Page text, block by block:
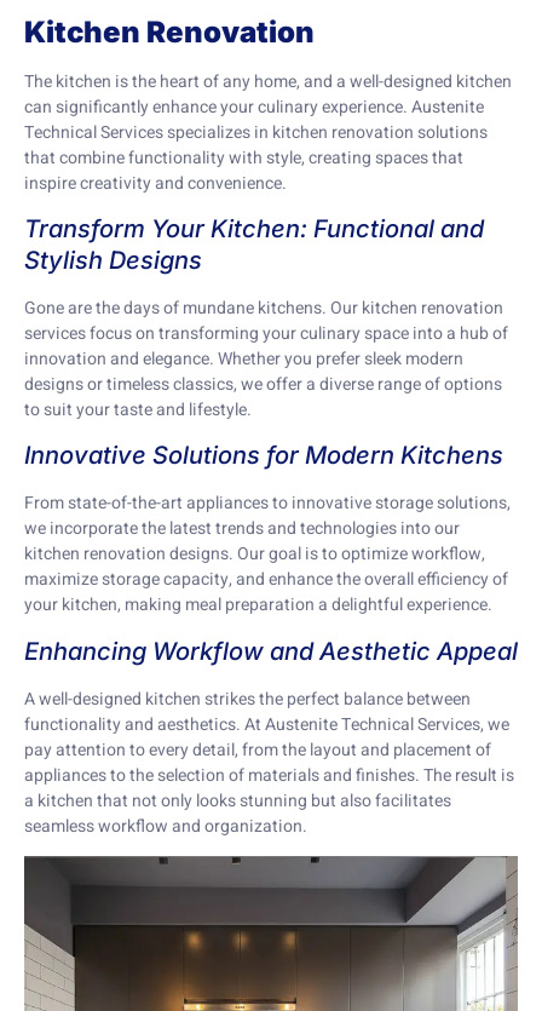
Kitchen Renovation
The kitchen is the heart of any home, and a well-designed kitchen
can significantly enhance your culinary experience. Austenite
Technical Services specializes in kitchen renovation solutions
that combine functionality with style, creating spaces that
inspire creativity and convenience.
Transform Your Kitchen: Functional and
Stylish Designs
Gone are the days of mundane kitchens. Our kitchen renovation
services focus on transforming your culinary space into a hub of
innovation and elegance. Whether you prefer sleek modern
designs or timeless classics, we offer a diverse range of options
to suit your taste and lifestyle.
Innovative Solutions for Modern Kitchens
From state-of-the-art appliances to innovative storage solutions,
we incorporate the latest trends and technologies into our
kitchen renovation designs. Our goal is to optimize workflow,
maximize storage capacity, and enhance the overall efficiency of
your kitchen, making meal preparation a delightful experience.
Enhancing Workflow and Aesthetic Appeal
A well-designed kitchen strikes the perfect balance between
functionality and aesthetics. At Austenite Technical Services, we
pay attention to every detail, from the layout and placement of
appliances to the selection of materials and finishes. The result is
a kitchen that not only looks stunning but also facilitates
seamless workflow and organization.